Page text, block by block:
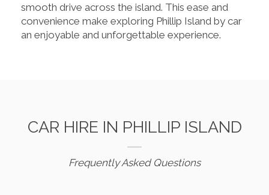
smooth drive across the island. This ease and
convenience make exploring Phillip Island by car
an enjoyable and unforgettable experience.
CAR HIRE IN PHILLIP ISLAND
Frequently Asked Questions